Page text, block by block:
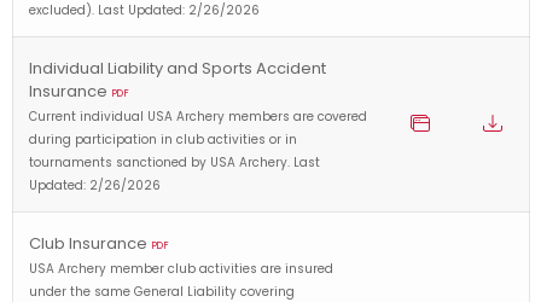
excluded). Last Updated: 2/26/2026
Individual Liability and Sports Accident
Insurance PDF
Current individual USA Archery members are covered
during participation in club activities or in
tournaments sanctioned by USA Archery. Last
Updated: 2/26/2026
Club Insurance PDF
USA Archery member club activities are insured
under the same General Liability covering